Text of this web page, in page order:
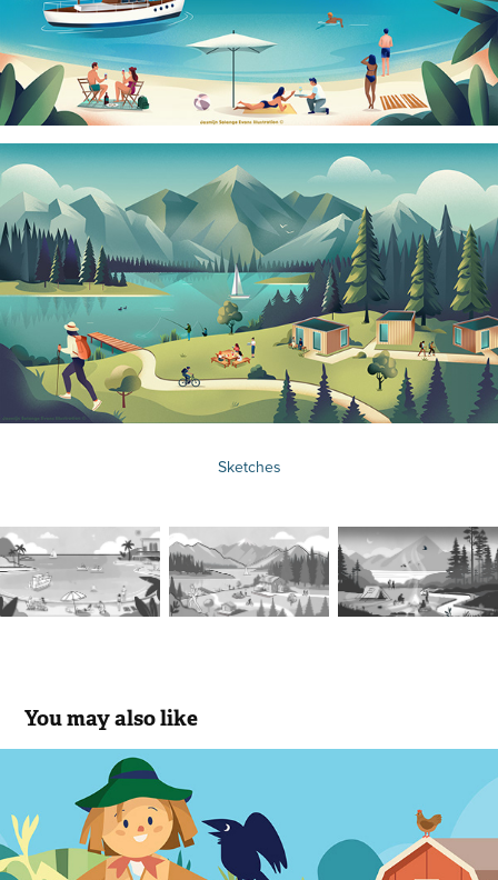
Sketches
You may also like
Educational Illustrations For Kids